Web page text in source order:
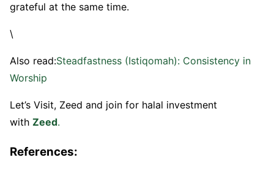
grateful at the same time.
\
Also read:Steadfastness (Istiqomah): Consistency in
Worship
Let’s Visit, Zeed and join for halal investment
with Zeed.
References: